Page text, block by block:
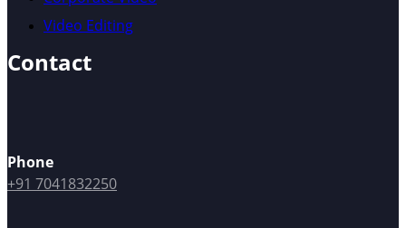
Video Editing
Contact
Phone
+91 7041832250